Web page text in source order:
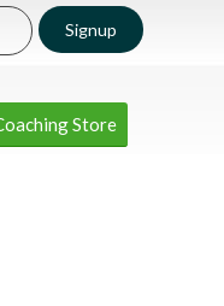
Signup
Store